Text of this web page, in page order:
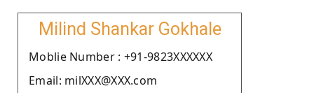
Milind Shankar Gokhale
Moblie Number : +91-9823XXXXXX
Email: milXXX@XXX.com